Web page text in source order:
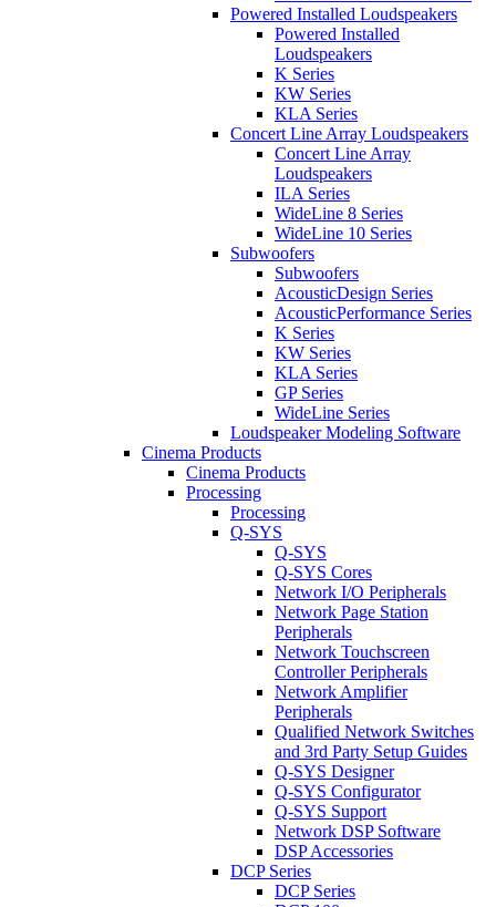
Powered Installed Loudspeakers
Powered Installed
Loudspeakers
K Series
KW Series
KLA Series
Concert Line Array Loudspeakers
Concert Line Array
Loudspeakers
ILA Series
WideLine 8 Series
WideLine 10 Series
Subwoofers
Subwoofers
AcousticDesign Series
AcousticPerformance Series
K Series
KW Series
KLA Series
GP Series
WideLine Series
Loudspeaker Modeling Software
Cinema Products
Cinema Products
Processing
Processing
Q-SYS
Q-SYS
Q-SYS Cores
Network I/O Peripherals
Network Page Station
Peripherals
Network Touchscreen
Controller Peripherals
Network Amplifier
Peripherals
Qualified Network Switches
and 3rd Party Setup Guides
Q-SYS Designer
Q-SYS Configurator
Q-SYS Support
Network DSP Software
DSP Accessories
DCP Series
DCP Series